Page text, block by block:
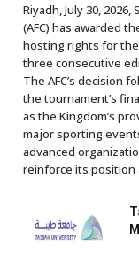
Riyadh, July 30,
(AFC) has awarded
hosting rights for the
three consecutive
The AFC’s decision
the tournament’s
as the Kingdom’s
major sporting
advanced
reinforce its position